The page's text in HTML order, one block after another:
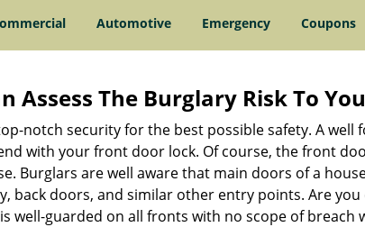
Automotive Emergency Coupons
Assess The Burglary Risk To
notch security for the best possible safety. A
with your front door lock. Of course, the front
Burglars are well aware that main doors of a
back doors, and similar other entry points. Are
well-guarded on all fronts with no scope of